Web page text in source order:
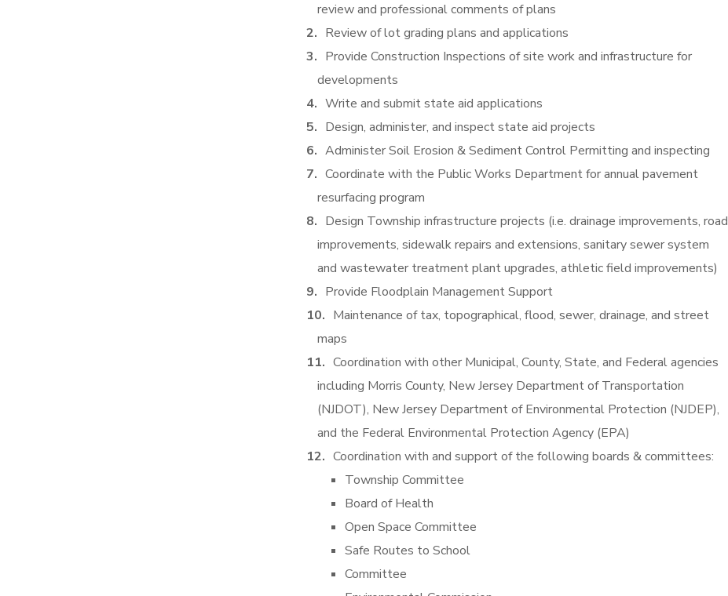
review and professional comments of plans
Review of lot grading plans and applications
Provide Construction Inspections of site work and infrastructure for
developments
Write and submit state aid applications
Design, administer, and inspect state aid projects
Administer Soil Erosion & Sediment Control Permitting and inspecting
Coordinate with the Public Works Department for annual pavement
resurfacing program
Design Township infrastructure projects (i.e. drainage improvements, road
improvements, sidewalk repairs and extensions, sanitary sewer system
and wastewater treatment plant upgrades, athletic field improvements)
Provide Floodplain Management Support
Maintenance of tax, topographical, flood, sewer, drainage, and street
maps
Coordination with other Municipal, County, State, and Federal agencies
including Morris County, New Jersey Department of Transportation
(NJDOT), New Jersey Department of Environmental Protection (NJDEP),
and the Federal Environmental Protection Agency (EPA)
Coordination with and support of the following boards & committees:
Township Committee
Board of Health
Open Space Committee
Safe Routes to School
Committee